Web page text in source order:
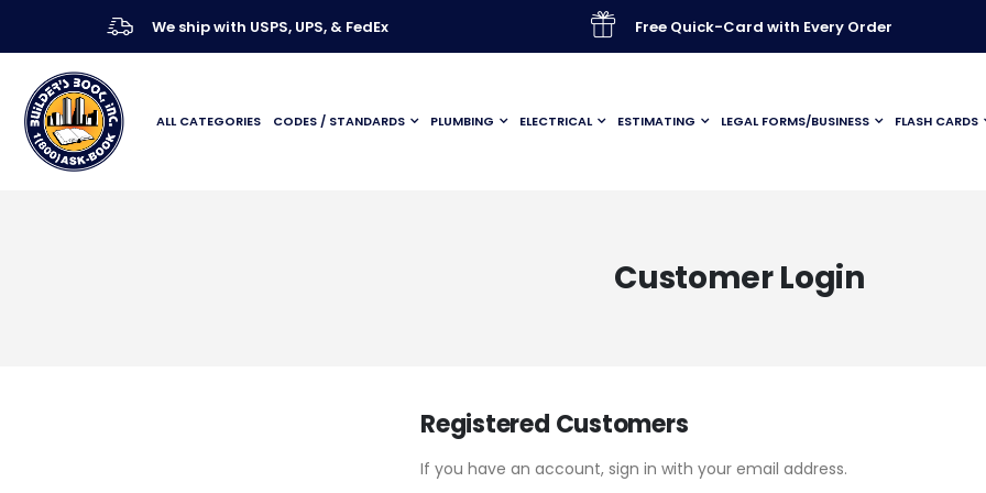
We ship with USPS, UPS, & FedEx Free Quick-Card with Every Order
ALL CATEGORIES CODES / STANDARDS PLUMBING ELECTRICAL ESTIMATING LEGAL FORMS/BUSINESS FLASH CARDS
Customer Login
Registered Customers
If you have an account, sign in with your email address.